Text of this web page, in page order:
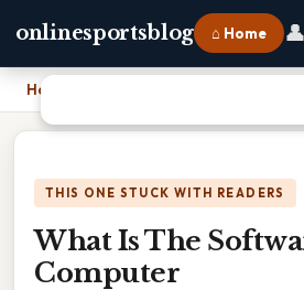
onlinesportsblog ⌂ Home 👤
Home
THIS ONE STUCK WITH READERS
What Is The
Computer